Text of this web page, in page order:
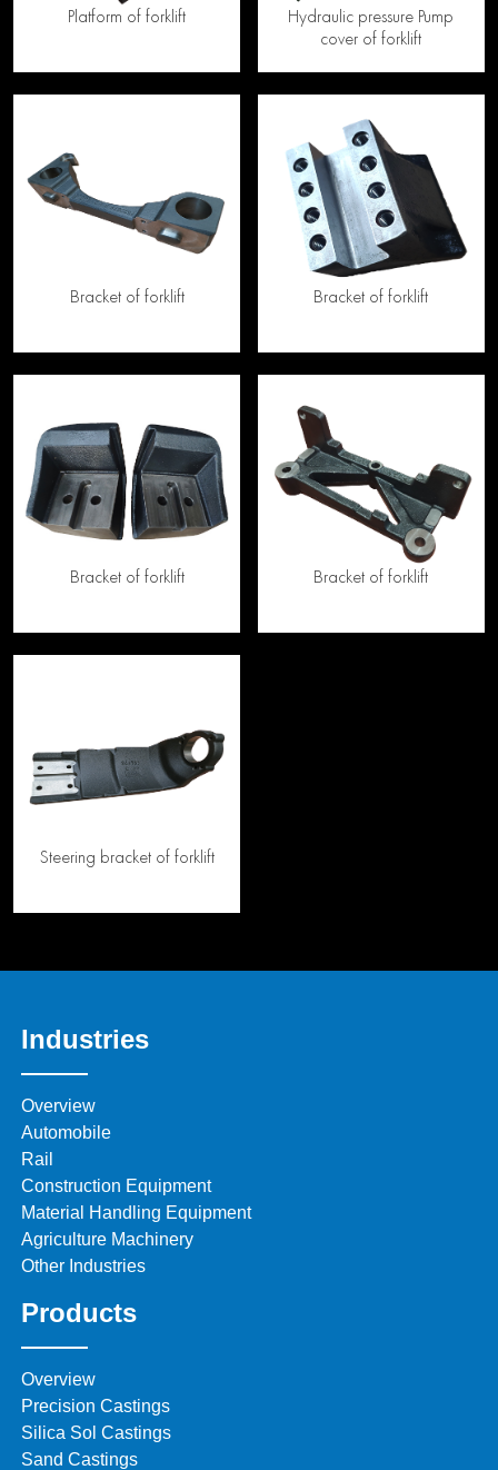
Platform of forklift
Hydraulic pressure Pump
cover of forklift
Bracket of forklift Bracket of forklift
Bracket of forklift Bracket of forklift
Steering bracket of forklift
Industries
Overview
Automobile
Rail
Construction Equipment
Material Handling Equipment
Agriculture Machinery
Other Industries
Products
Overview
Precision Castings
Silica Sol Castings
Sand Castings